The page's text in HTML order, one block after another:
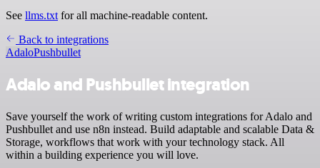
See llms.txt for all machine-readable content.
Back to integrations
AdaloPushbullet
Adalo and Pushbullet integration
Save yourself the work of writing custom integrations for Adalo and
Pushbullet and use n8n instead. Build adaptable and scalable Data &
Storage, workflows that work with your technology stack. All
within a building experience you will love.